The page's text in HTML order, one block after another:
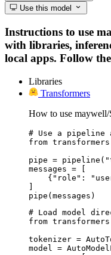
Use this model
Instructions to use
with libraries,
local apps. Follow
Libraries
Transformers
How to use
# Use a pipeline
from
pipe =
messages = [
{"role":
]
pipe(messages)
# Load model
from transformers
tokenizer =
model =